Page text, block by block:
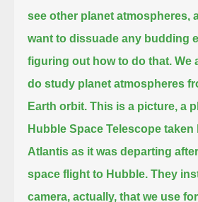
see other planet atmospheres,
want to dissuade any budding
figuring out how to do that. We
do study planet atmospheres
Earth orbit. This is a picture, a
Hubble Space Telescope taken
Atlantis as it was departing
space flight to Hubble. They
camera, actually, that we use